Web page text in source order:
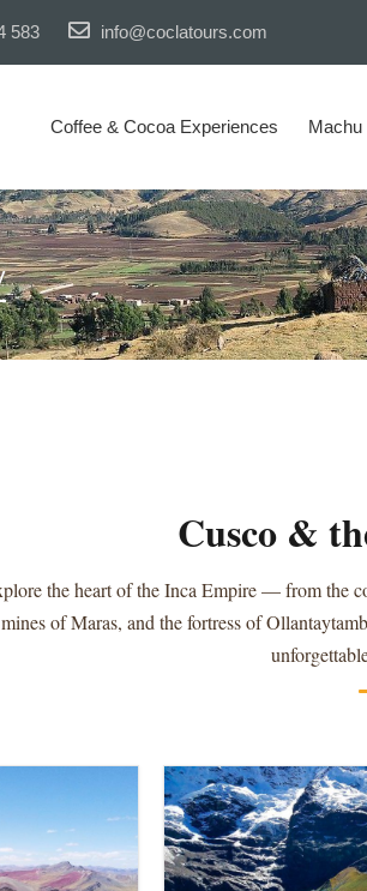
583 info@coclatours.com
Coffee & Cocoa Experiences Machu
Cusco &
the heart of the Inca Empire — from the
mines of Maras, and the fortress of